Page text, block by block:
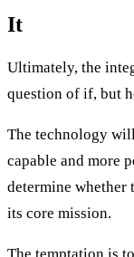
It
Ultimately, the
question of if, but
The technology
capable and more
determine whether
its core mission.